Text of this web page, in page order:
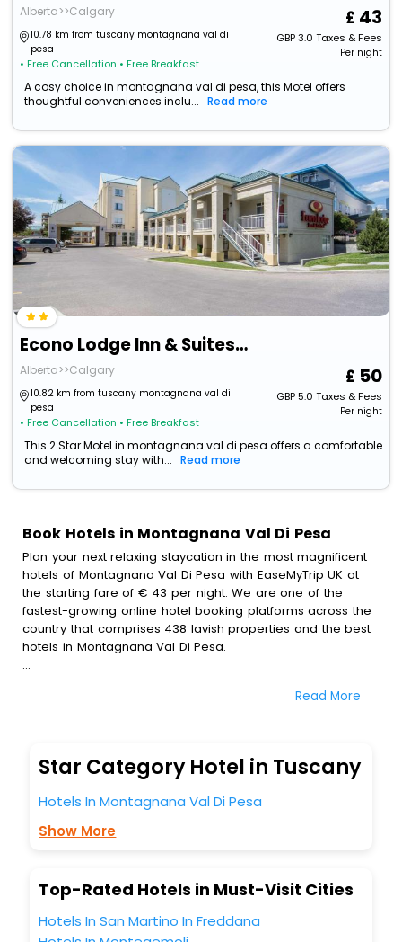
Alberta>>Calgary
10.78 km from tuscany montagnana val di
pesa
• Free Cancellation • Free Breakfast
43
GBP3.0 Taxes & Fees
Per night
A cosy choice in montagnana val di pesa, this Motel offers
thoughtful conveniences inclu...
Read more
Econo Lodge Inn & Suites University
Alberta>>Calgary
10.82 km from tuscany montagnana val di
pesa
• Free Cancellation • Free Breakfast
50
GBP5.0 Taxes & Fees
Per night
This 2 Star Motel in montagnana val di pesa offers a comfortable
and welcoming stay with...
Read more
Book Hotels in Montagnana Val Di Pesa
Plan your next relaxing staycation in the most magnificent
hotels of Montagnana Val Di Pesa with EaseMyTrip UK at
the starting fare of € 43 per night. We are one of the
fastest-growing online hotel booking platforms across the
country that comprises 438 lavish properties and the best
hotels in Montagnana Val Di Pesa.
just for you. To further satiate the requirements of various
best hotels in Montagnana Val Di Pesa according to your
personal preferences and budget plans for the best
Along with these, our comprehensive range of premium,
experience to every traveller seeking a luxurious journey.
Fee cancellation, fast Wi-Fi, healthy morning brunch, Air-
conditioned rooms, and spa treatment are the
complimentary facilities that you can relish with us easily.
Read More
Star Category Hotel in Tuscany
Hotels In Montagnana Val Di Pesa
Show More
Top-Rated Hotels in Must-Visit Cities
Hotels In San Martino In Freddana